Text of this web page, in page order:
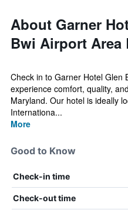
About Garner
Bwi Airport Area
Check in to Garner Hotel Glen
experience comfort, quality,
Maryland. Our hotel is ideally
Internationa...
More
Good to Know
Check-in time
Check-out time